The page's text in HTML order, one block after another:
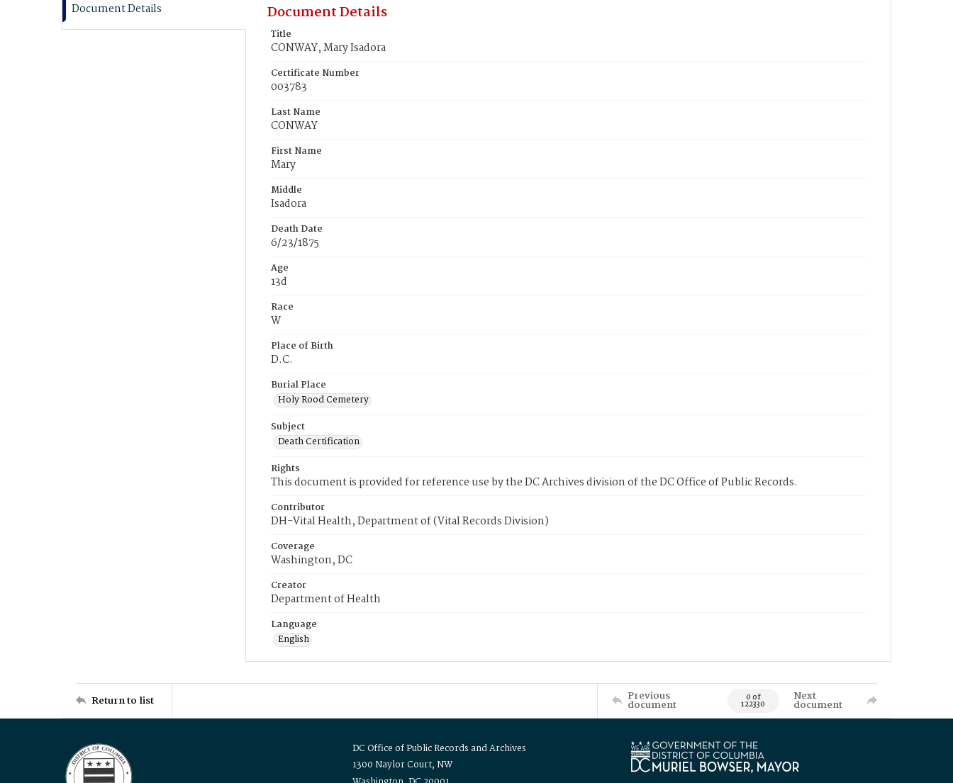
Document Details Document Details
Title
CONWAY, Mary Isadora
Certificate Number
003783
Last Name
CONWAY
First Name
Mary
Middle
Isadora
Death Date
6/23/1875
Age
13d
Race
W
Place of Birth
D.C.
Burial Place
Holy Rood Cemetery
Subject
Death Certification
Rights
This document is provided for reference use by the DC Archives division of the DC Office of Public Records.
Contributor
DH-Vital Health, Department of (Vital Records Division)
Coverage
Washington, DC
Creator
Department of Health
Language
English
Return to list Previous
document 0 of
122330
Next
document
DC Office of Public Records and Archives
1300 Naylor Court, NW